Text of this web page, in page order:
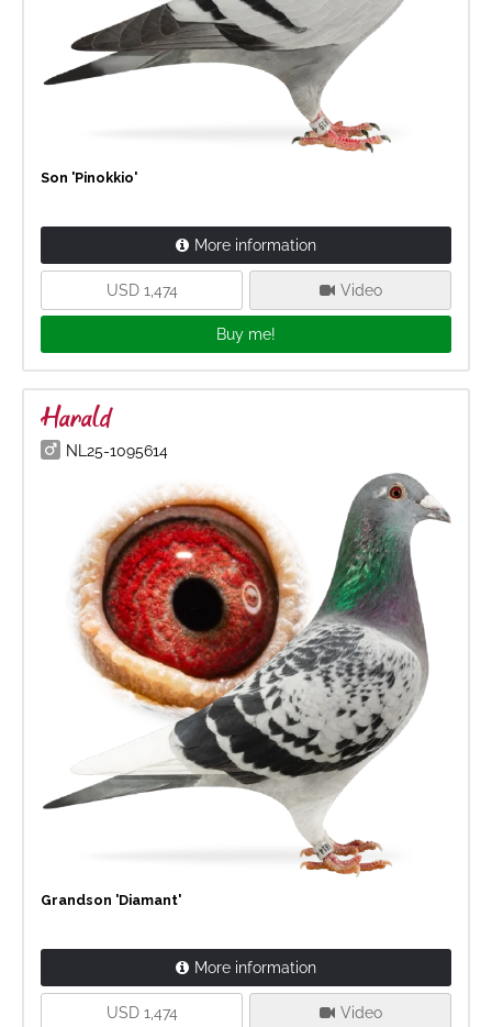
Son 'Pinokkio'
More information
USD 1,474 Video
Buy me!
Harald
NL25-1095614
Grandson 'Diamant'
More information
USD 1,474 Video